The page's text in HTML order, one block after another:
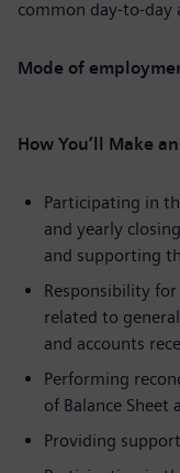
common day-to-day
Mode of
How You’ll Make
Participating in
and yearly
and supporting
Responsibility
related to
and accounts
Performing
of Balance Sheet
Providing